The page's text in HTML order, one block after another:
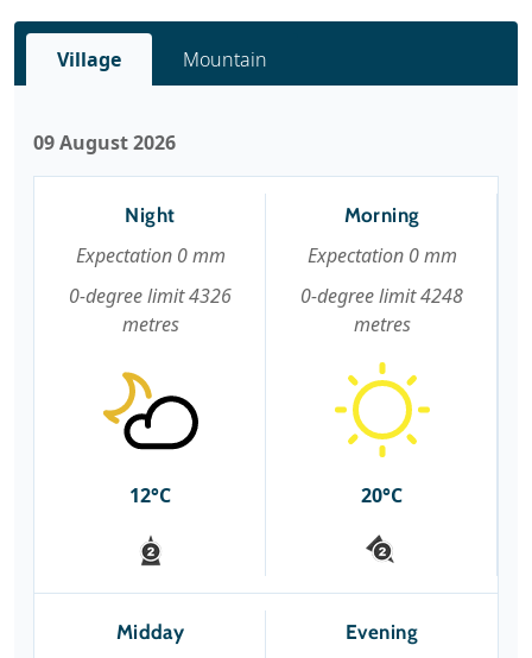
Village Mountain
09 August 2026
Night
Expectation 0 mm
0-degree limit 4326
metres
12°C
Morning
Expectation 0 mm
0-degree limit 4248
metres
20°C
Midday Evening